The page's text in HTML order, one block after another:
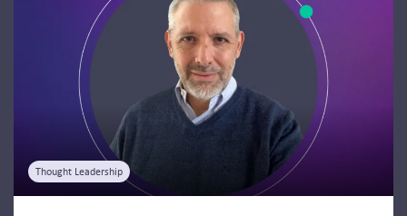
Thought Leadership